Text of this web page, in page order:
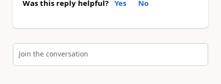
Was this reply helpful? Yes No
Join the conversation